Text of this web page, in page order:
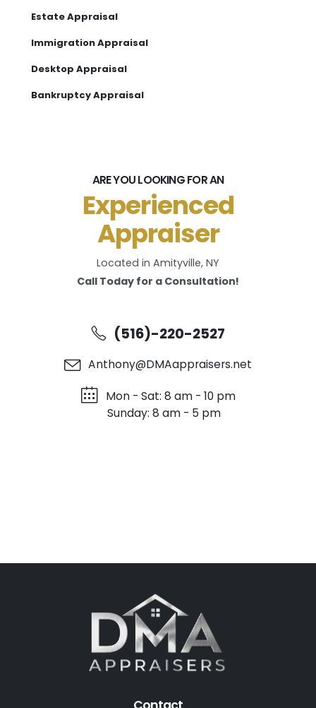
Estate Appraisal
Immigration Appraisal
Desktop Appraisal
Bankruptcy Appraisal
ARE YOU LOOKING FOR AN
Experienced
Appraiser
Located in Amityville, NY
Call Today for a Consultation!
(516)-220-2527
Anthony@DMAappraisers.net
Mon - Sat: 8 am - 10 pm
Sunday: 8 am - 5 pm